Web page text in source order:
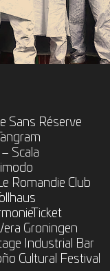
Sans Réserve
Scala
Romandie Club
Groningen
Industrial Bar
Cultural Festival